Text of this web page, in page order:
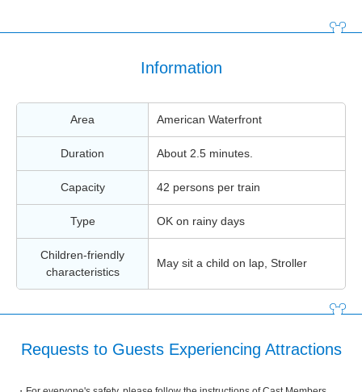
Information
Area American Waterfront
Duration About 2.5 minutes.
Capacity 42 persons per train
Type OK on rainy days
Children-friendly
characteristics
May sit a child on lap, Stroller
Requests to Guests Experiencing Attractions